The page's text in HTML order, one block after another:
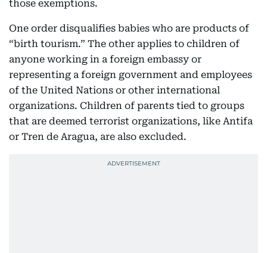
those exemptions.
One order disqualifies babies who are products of
“birth tourism.” The other applies to children of
anyone working in a foreign embassy or
representing a foreign government and employees
of the United Nations or other international
organizations. Children of parents tied to groups
that are deemed terrorist organizations, like Antifa
or Tren de Aragua, are also excluded.